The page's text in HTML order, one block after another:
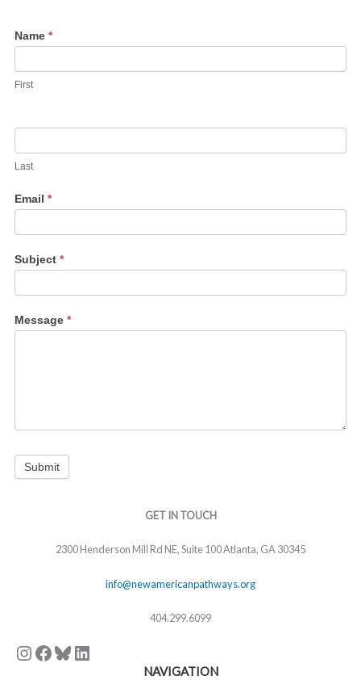
Contact
Us
Name *
First
Last
Email *
Subject *
Message *
Submit
GET IN TOUCH
2300 Henderson Mill Rd NE, Suite 100 Atlanta, GA 30345
info@newamericanpathways.org
404.299.6099
NAVIGATION